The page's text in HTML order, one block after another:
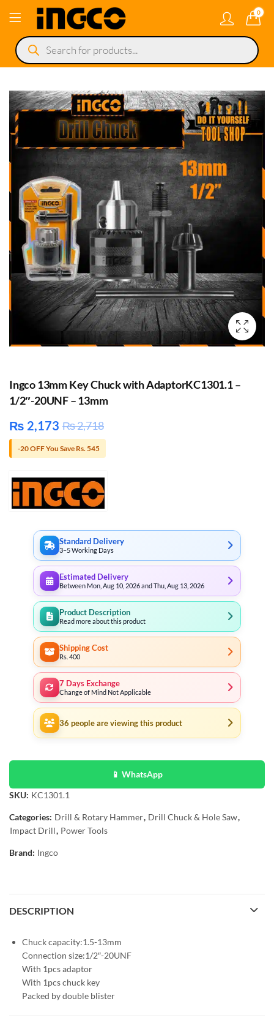
0
Products
search
Ingco 13mm Key Chuck with AdaptorKC1301.1 –
1/2″-20UNF – 13mm
₨ 2,173 ₨2,718
-20 OFF You Save Rs. 545
Standard Delivery
3–5 Working Days
Estimated Delivery
Between Mon, Aug 10, 2026 and Thu, Aug 13, 2026
Product Description
Read more about this product
Shipping Cost
Rs. 400
7 Days Exchange
Change of Mind Not Applicable
36 people are viewing this product
📱 WhatsApp
SKU: KC1301.1
Categories: Drill & Rotary Hammer, Drill Chuck & Hole Saw,
Impact Drill, Power Tools
Brand: Ingco
DESCRIPTION
Chuck capacity:1.5-13mm
Connection size:1/2″-20UNF
With 1pcs adaptor
With 1pcs chuck key
Packed by double blister